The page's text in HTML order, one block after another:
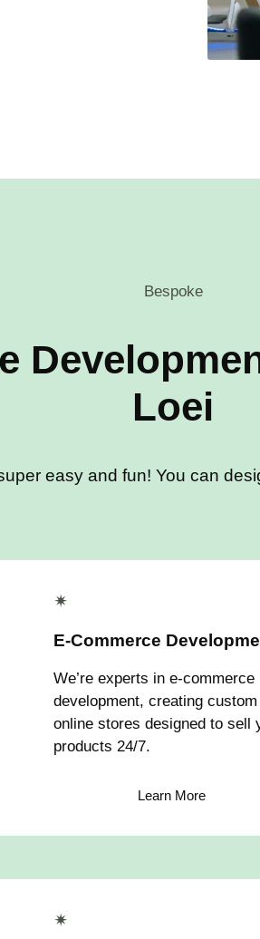
Bespoke
Loei
easy and fun! You can
✴
E-Commerce
We’re experts in e-commerce
development, creating custom
online stores designed to sell
products 24/7.
Learn More
✴